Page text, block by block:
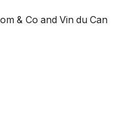
& Co and Vin du Can